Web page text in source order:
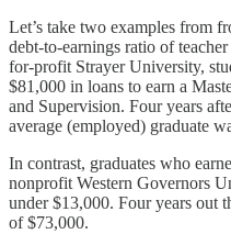
Let’s take two examples from
debt-to-earnings ratio of
for-profit Strayer University,
$81,000 in loans to earn a
and Supervision. Four years
average (employed) graduate
In contrast, graduates who
nonprofit Western Governors
under $13,000. Four years out
of $73,000.